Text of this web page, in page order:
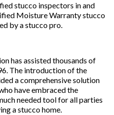
stucco inspectors in and
Moisture Warranty stucco
by a stucco pro.
has assisted thousands of
The introduction of the
a comprehensive solution
have embraced the
needed tool for all parties
a stucco home.